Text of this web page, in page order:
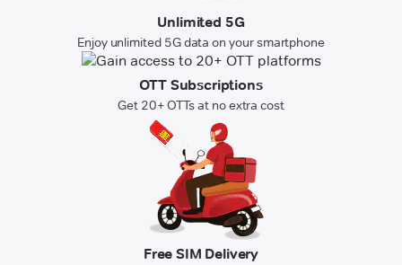
Unlimited 5G
Enjoy unlimited 5G data on your smartphone
OTT Subscriptions
Get 20+ OTTs at no extra cost
Free SIM Delivery